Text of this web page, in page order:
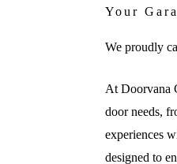
Your
We proudly
At Doorvana
door needs,
experiences
designed to